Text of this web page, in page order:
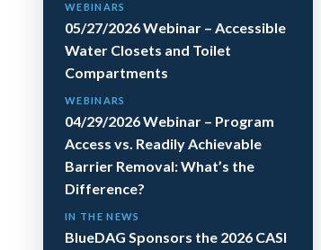
WEBINARS
05/27/2026 Webinar – Accessible
Water Closets and Toilet
Compartments
WEBINARS
04/29/2026 Webinar – Program
Access vs. Readily Achievable
Barrier Removal: What’s the
Difference?
IN THE NEWS
BlueDAG Sponsors the 2026 CASI